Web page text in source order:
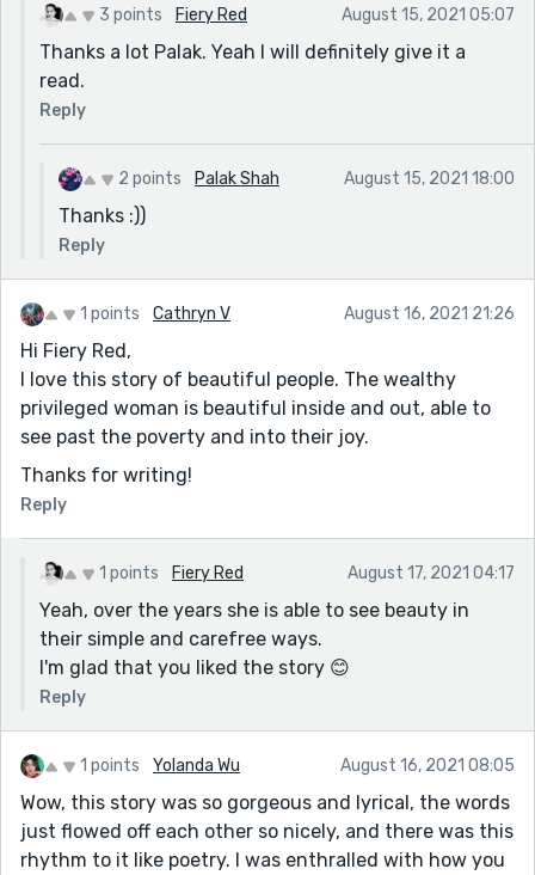
3 points Fiery Red August 15, 2021 05:07
Thanks a lot Palak. Yeah I will definitely give it a
read.
Reply
2 points Palak Shah August 15, 2021 18:00
Thanks :))
Reply
1 points Cathryn V August 16, 2021 21:26
Hi Fiery Red,
I love this story of beautiful people. The wealthy
privileged woman is beautiful inside and out, able to
see past the poverty and into their joy.
Thanks for writing!
Reply
1 points Fiery Red August 17, 2021 04:17
Yeah, over the years she is able to see beauty in
their simple and carefree ways.
I'm glad that you liked the story 😊
Reply
1 points Yolanda Wu August 16, 2021 08:05
Wow, this story was so gorgeous and lyrical, the words
just flowed off each other so nicely, and there was this
rhythm to it like poetry. I was enthralled with how you